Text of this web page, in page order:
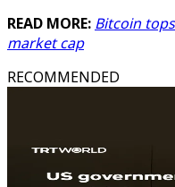
READ MORE: Bitcoin
market cap
RECOMMENDED